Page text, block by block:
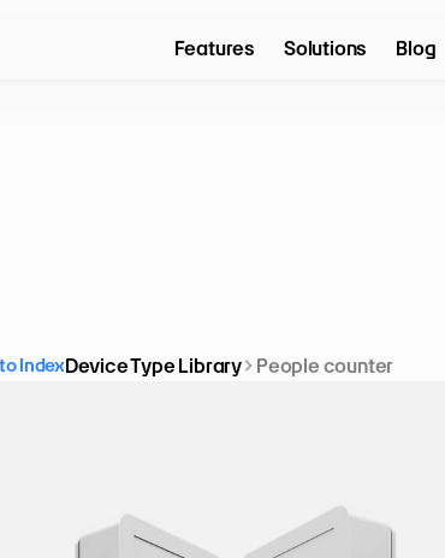
Features Solutions Blog
IndexDevice Type Library People counter